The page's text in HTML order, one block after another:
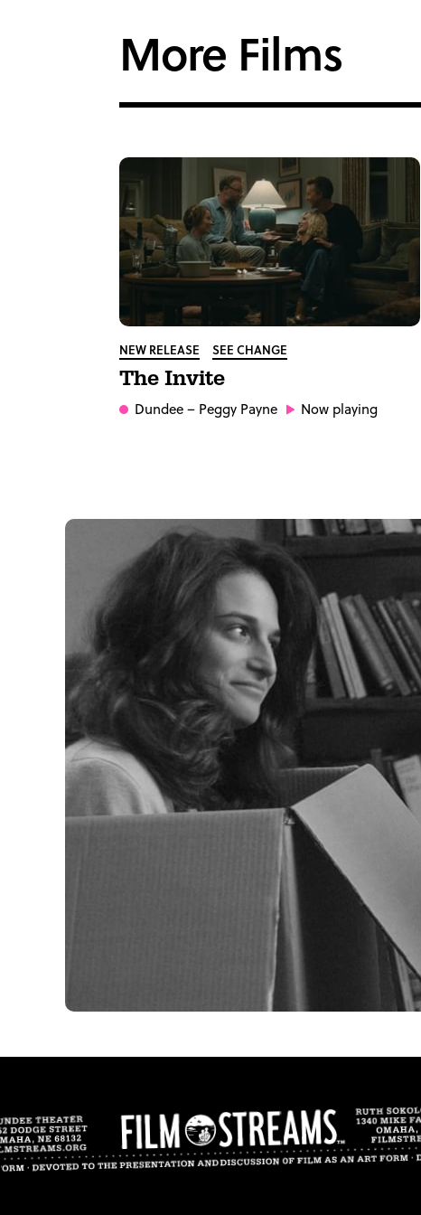
More Films
NEW RELEASE SEE CHANGE
The Invite
Dundee– Peggy Payne Now playing